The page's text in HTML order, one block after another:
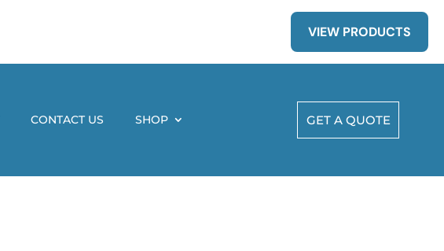
VIEW PRODUCTS
CONTACT US SHOP GET A QUOTE